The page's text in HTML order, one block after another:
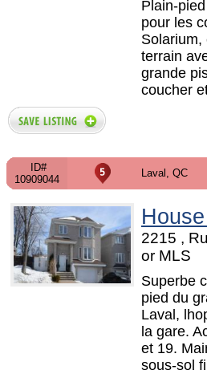
Plain-
pour les
Solarium,
terrain
grande
coucher
ID#
10909044
Laval, QC
2215 ,
or MLS
Superbe
pied du
Laval,
la gare.
et 19.
sous-sol